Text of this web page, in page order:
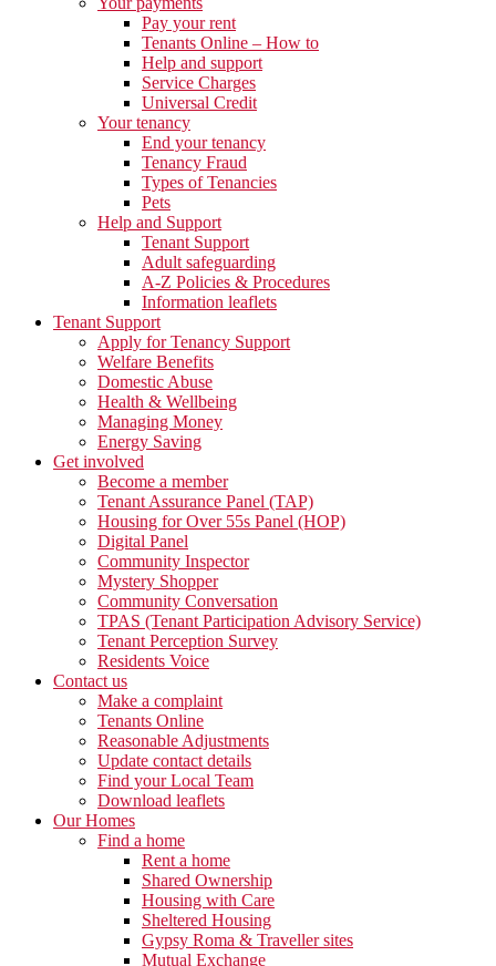
Pay your rent
Tenants Online – How to
Help and support
Service Charges
Universal Credit
Your tenancy
End your tenancy
Tenancy Fraud
Types of Tenancies
Pets
Help and Support
Tenant Support
Adult safeguarding
A-Z Policies & Procedures
Information leaflets
Tenant Support
Apply for Tenancy Support
Welfare Benefits
Domestic Abuse
Health & Wellbeing
Managing Money
Energy Saving
Get involved
Become a member
Tenant Assurance Panel (TAP)
Housing for Over 55s Panel (HOP)
Digital Panel
Community Inspector
Mystery Shopper
Community Conversation
TPAS (Tenant Participation Advisory Service)
Tenant Perception Survey
Residents Voice
Contact us
Make a complaint
Tenants Online
Reasonable Adjustments
Update contact details
Find your Local Team
Download leaflets
Our Homes
Find a home
Rent a home
Shared Ownership
Housing with Care
Sheltered Housing
Gypsy Roma & Traveller sites
Mutual Exchange